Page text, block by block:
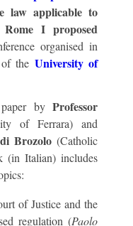
law applicable to
I proposed
organised in
the University of
paper byProfessor
of Ferrara) and
Brozolo (Catholic
(in Italian) includes
of Justice and the
regulation (Paolo